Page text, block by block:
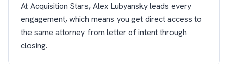
At Acquisition Stars, Alex Lubyansky leads every
engagement, which means you get direct access to
the same attorney from letter of intent through
closing.